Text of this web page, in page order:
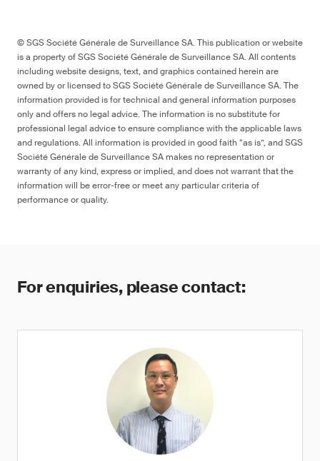
© SGS Société Générale de Surveillance SA. This publication or website
is a property of SGS Société Générale de Surveillance SA. All contents
including website designs, text, and graphics contained herein are
owned by or licensed to SGS Société Générale de Surveillance SA. The
information provided is for technical and general information purposes
only and offers no legal advice. The information is no substitute for
professional legal advice to ensure compliance with the applicable laws
and regulations. All information is provided in good faith “as is”, and SGS
Société Générale de Surveillance SA makes no representation or
warranty of any kind, express or implied, and does not warrant that the
information will be error-free or meet any particular criteria of
performance or quality.
For enquiries, please contact: